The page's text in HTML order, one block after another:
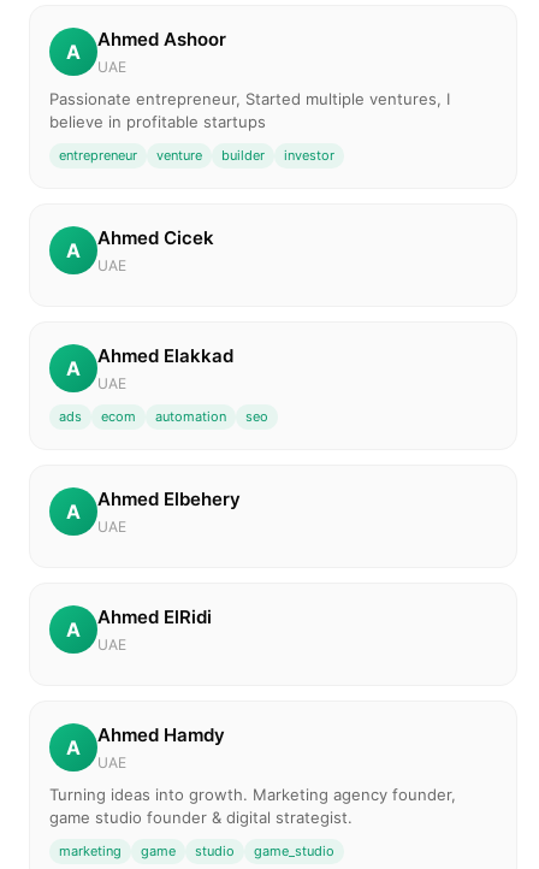
A Ahmed Ashoor
UAE
Passionate entrepreneur, Started multiple ventures, I
believe in profitable startups
entrepreneur venture builder investor
A Ahmed Cicek
UAE
A Ahmed Elakkad
UAE
ads ecom automation seo
A Ahmed Elbehery
UAE
A Ahmed ElRidi
UAE
A Ahmed Hamdy
UAE
Turning ideas into growth. Marketing agency founder,
game studio founder & digital strategist.
marketing game studio game_studio